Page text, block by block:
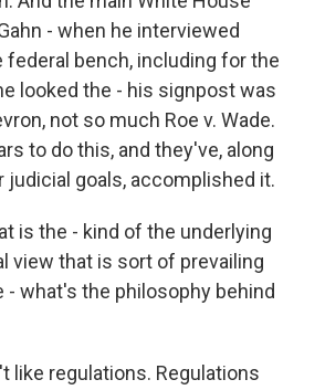
- when he interviewed
bench, including for the
looked the - his signpost was
not so much Roe v. Wade.
to do this, and they've, along
judicial goals, accomplished it.
is the - kind of the underlying
view that is sort of prevailing
- what's the philosophy behind
like regulations. Regulations